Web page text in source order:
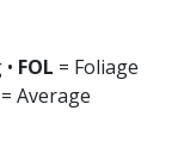
FOL = Foliage
= Average